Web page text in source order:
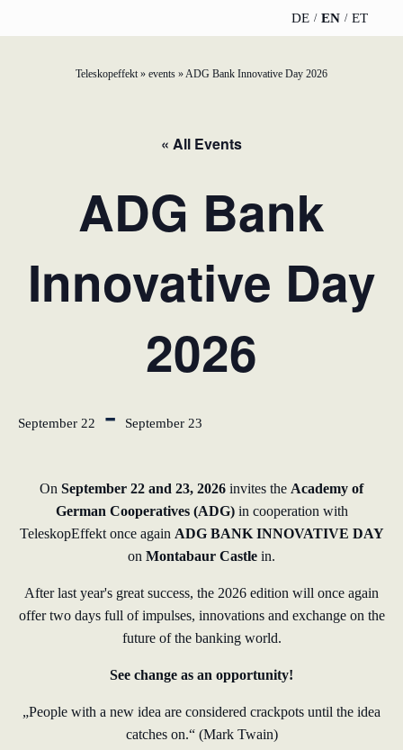
DE EN ET
Innovation journey
Moderation &
keynote speech
Estonian start-
ups in Germany
efficiency potential
EFFECT
Gold Partner
Bronze
Partner
Supporter
Book &
events
Sustainability
Directions &
Parking
Teleskopeffekt» events »ADG Bank Innovative Day 2026
« All Events
ADG Bank
Innovative Day
2026
September 22 - September 23
On September 22 and 23, 2026 invites the Academy of
German Cooperatives (ADG)in cooperation with
TeleskopEffekt once again ADG BANK INNOVATIVE DAY
on Montabaur Castle in.
After last year's great success, the 2026 edition will once again
offer two days full of impulses, innovations and exchange on the
future of the banking world.
See change as an opportunity!
„People with a new idea are considered crackpots until the idea
catches on.“ (Mark Twain)